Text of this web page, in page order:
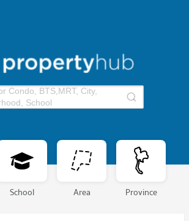
Condo, BTS,MRT, City,
School
School Area Province